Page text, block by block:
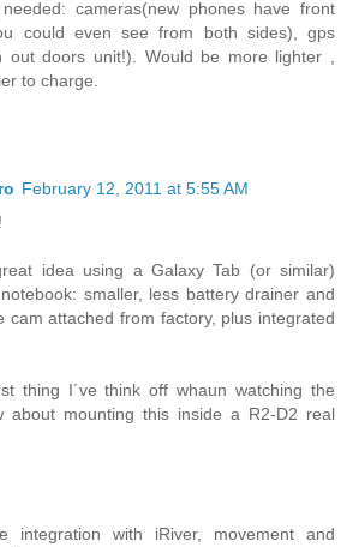
cameras(new phones have front
could even see from both sides), gps
out doors unit!). Would be more lighter ,
to charge.
February 12, 2011 at 5:55 AM
idea using a Galaxy Tab (or similar)
smaller, less battery drainer and
cam attached from factory, plus integrated
thing I´ve think off whaun watching the
about mounting this inside a R2-D2 real
integration with iRiver, movement and